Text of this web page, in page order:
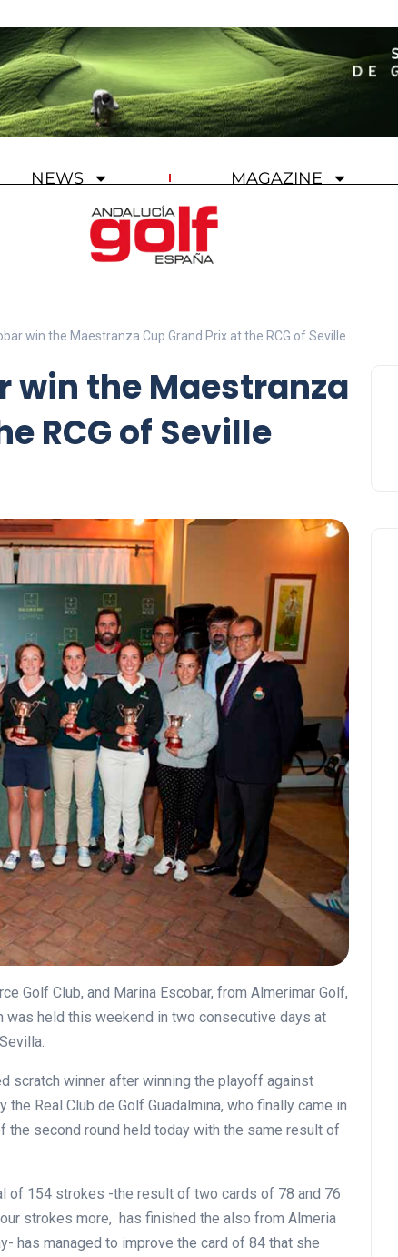
NEWS MAGAZINE
win the Maestranza Cup Grand Prix at the RCG of Seville
win the Maestranza
RCG of Seville
Golf Club, and Marina Escobar, from Almerimar Golf,
was held this weekend in two consecutive days at
scratch winner after winning the playoff against
Real Club de Golf Guadalmina, who finally came in
second round held today with the same result of
of 154 strokes -the result of two cards of 78 and 76
strokes more, has finished the also from Almeria
has managed to improve the card of 84 that she